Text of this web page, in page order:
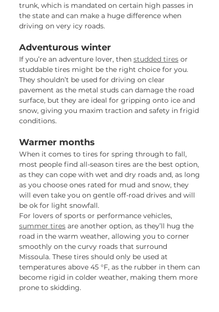
trunk, which is mandated on certain high passes in
the state and can make a huge difference when
driving on very icy roads.
Adventurous winter
If you’re an adventure lover, then studded tires or
studdable tires might be the right choice for you.
They shouldn’t be used for driving on clear
pavement as the metal studs can damage the road
surface, but they are ideal for gripping onto ice and
snow, giving you maxim traction and safety in frigid
conditions.
Warmer months
When it comes to tires for spring through to fall,
most people find all-season tires are the best option,
as they can cope with wet and dry roads and, as long
as you choose ones rated for mud and snow, they
will even take you on gentle off-road drives and will
be ok for light snowfall.
For lovers of sports or performance vehicles,
summer tires are another option, as they’ll hug the
road in the warm weather, allowing you to corner
smoothly on the curvy roads that surround
Missoula. These tires should only be used at
temperatures above 45 °F, as the rubber in them can
become rigid in colder weather, making them more
prone to skidding.